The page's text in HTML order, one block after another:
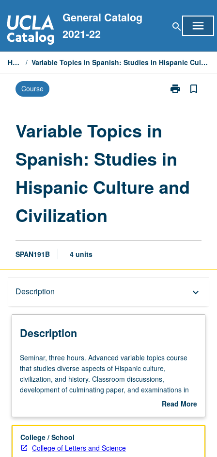
to
content
General Catalog
2021-22
search menu
Home / Variable Topics in Spanish: Studies in Hispanic Culture and Civilization
Course print
Print
and
Civilization
bookmark_border
Variable Topics in
Spanish: Studies in
Hispanic Culture and
Civilization
SPAN191B 4 units
Description keyboard_arrow_down
Description
Seminar,
three
hours.
Advanced
course
studies
diverse
Seminar, three hours. Advanced variable topics course
that studies diverse aspects of Hispanic culture,
civilization, and history. Classroom discussions,
development of culminating paper, and examinations in
Spanish. May be repeated for credit with topic change.
Read More
Description
College / School
College of Letters and Science